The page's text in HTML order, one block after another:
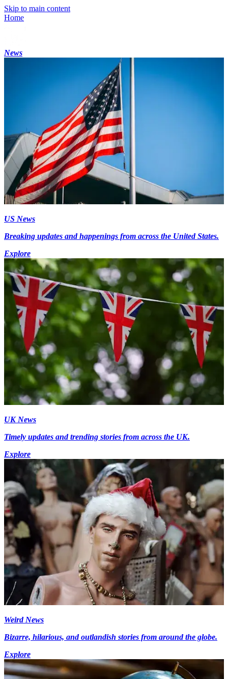
Skip to main content
Home
News
US News
Breaking updates and happenings from across the United States.
Explore
UK News
Timely updates and trending stories from across the UK.
Explore
Weird News
Bizarre, hilarious, and outlandish stories from around the globe.
Explore